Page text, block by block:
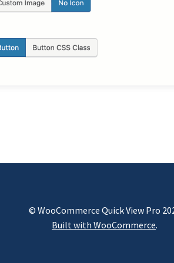
© WooCommerce Quick View Pro
Built with WooCommerce.